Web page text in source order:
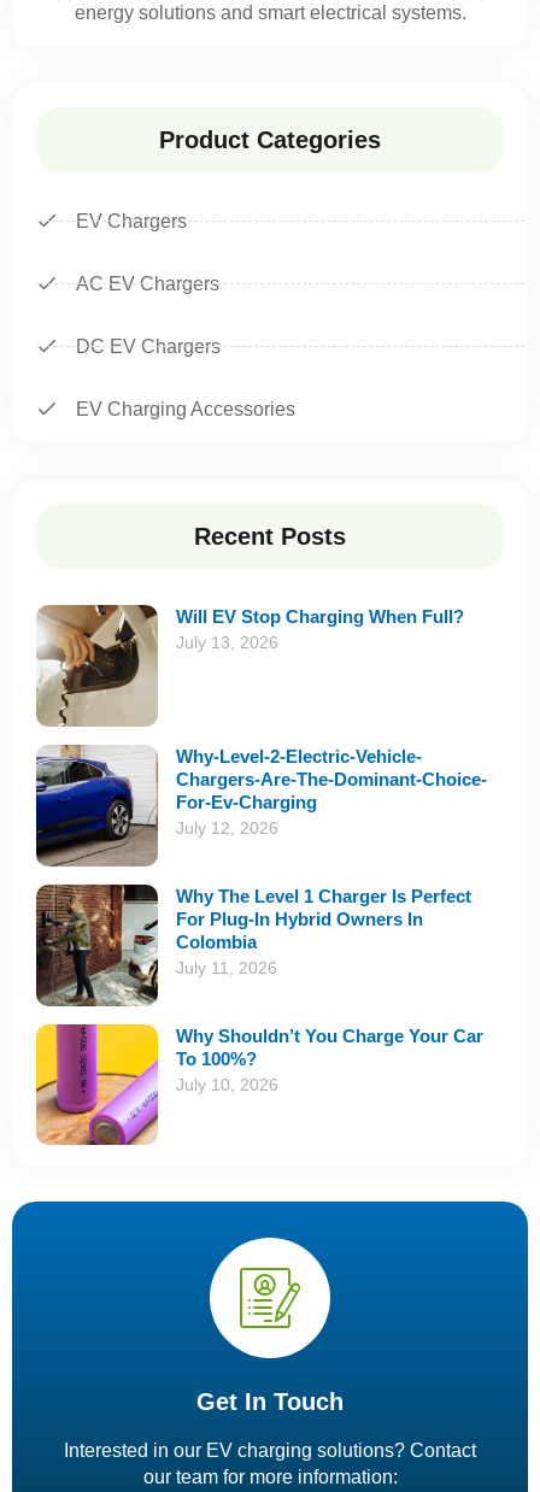
energy solutions and smart electrical systems.
Product Categories
EV Chargers
AC EV Chargers
DC EV Chargers
EV Charging Accessories
Recent Posts
Will EV Stop Charging When Full?
July 13, 2026
Why-Level-2-Electric-Vehicle-
Chargers-Are-The-Dominant-Choice-
For-Ev-Charging
July 12, 2026
Why The Level 1 Charger Is Perfect
For Plug-In Hybrid Owners In
Colombia
July 11, 2026
Why Shouldn’t You Charge Your Car
To 100%?
July 10, 2026
Get In Touch
Interested in our EV charging solutions? Contact
our team for more information: